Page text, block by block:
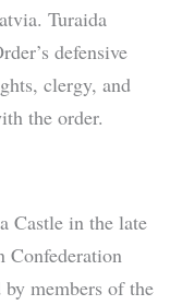
Turaida
defensive
clergy, and
the order.
Castle in the late
Confederation
members of the